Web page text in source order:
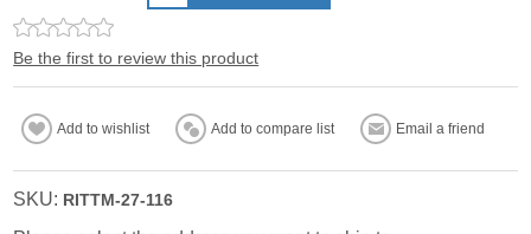
Be the first to review this product
Add to wishlist Add to compare list Email a friend
SKU: RITTM-27-116